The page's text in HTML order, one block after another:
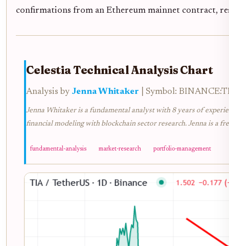
confirmations from an Ethereum mainnet contract,
Celestia Technical Analysis Chart
Analysis by Jenna Whitaker | Symbol:
Jenna Whitaker is a fundamental analyst with 8 years of
financial modeling with blockchain sector research. Jenna is a
fundamental-analysis market-research portfolio-management